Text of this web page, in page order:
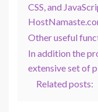
CSS, and
Other useful
In addition the
extensive set of
Related posts: